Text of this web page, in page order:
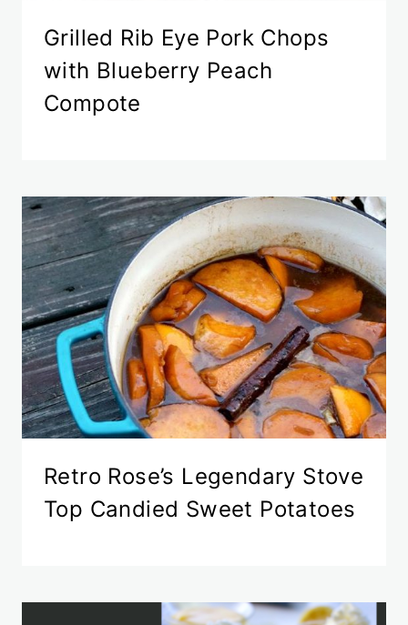
Grilled Rib Eye Pork Chops
with Blueberry Peach
Compote
Retro Rose’s Legendary Stove
Top Candied Sweet Potatoes